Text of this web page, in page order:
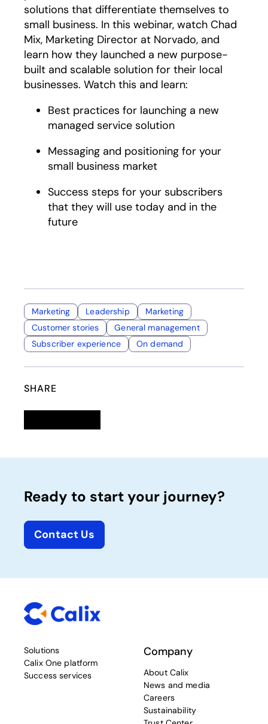
solutions that differentiate themselves to
small business. In this webinar, watch Chad
Mix, Marketing Director at Norvado, and
learn how they launched a new purpose-
built and scalable solution for their local
businesses. Watch this and learn:
Best practices for launching a new
managed service solution
Messaging and positioning for your
small business market
Success steps for your subscribers
that they will use today and in the
future
Marketing Leadership
Marketing
Customer stories
General management
Subscriber experience
On demand
SHARE
Ready to start your journey?
Contact Us
Solutions
Calix One platform
Success services
Company
About Calix
News and media
Careers
Sustainability